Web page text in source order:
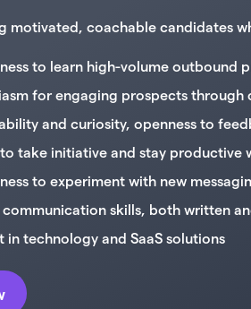
motivated, coachable candidates
to learn high-volume outbound
for engaging prospects
and curiosity, openness to
take initiative and stay productive
to experiment with new
skills, both written
in technology and SaaS solutions